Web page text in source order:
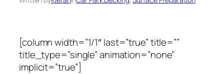
[column width=”1/1″ last=”true” title=””
title_type=”single” animation=”none”
implicit=”true”]